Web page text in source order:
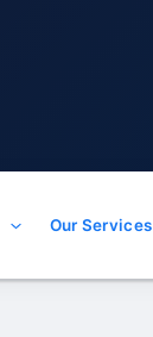
Our Services